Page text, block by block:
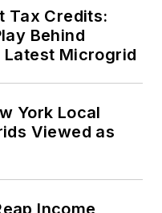
Tax Credits:
Behind
Latest Microgrid
York Local
Viewed as
Income